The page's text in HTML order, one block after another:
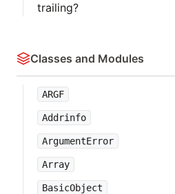
trailing?
Classes and Modules
ARGF
Addrinfo
ArgumentError
Array
BasicObject